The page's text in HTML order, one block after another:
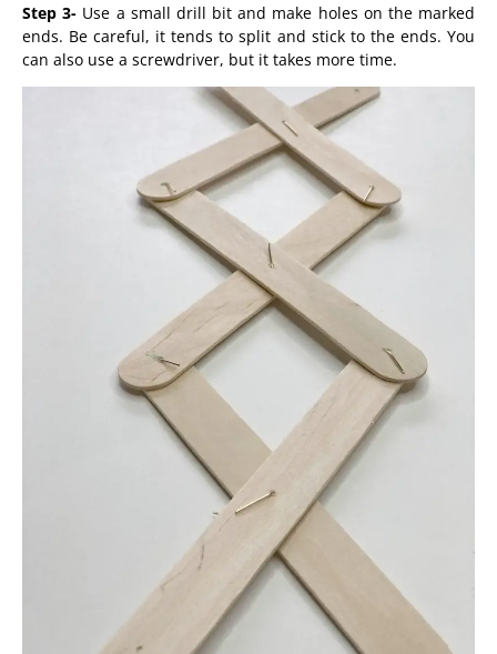
Step 3- Use a small drill bit and make holes on the marked
ends. Be careful, it tends to split and stick to the ends. You
can also use a screwdriver, but it takes more time.